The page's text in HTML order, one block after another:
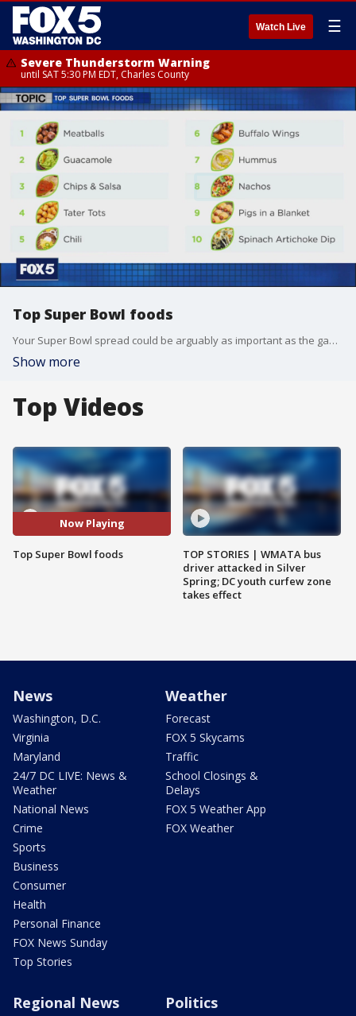
Watch Live ☰
Severe Thunderstorm Warning
until SAT 5:30 PM EDT, Charles County
Top Super Bowl foods
Your Super Bowl spread could be arguably as important as the game itself, so a new study ranked the top 10 big game foods to help you as you plan your party. The Like It Or Not crew share what they think of the list, and which foods are their favorites.
Show more
Top Videos
Now Playing
Top Super Bowl foods
TOP STORIES | WMATA bus
driver attacked in Silver
Spring; DC youth curfew zone
takes effect
News
Washington, D.C.
Virginia
Maryland
24/7 DC LIVE: News &
Weather
National News
Crime
Sports
Business
Consumer
Health
Personal Finance
FOX News Sunday
Top Stories
Weather
Forecast
FOX 5 Skycams
Traffic
School Closings &
Delays
FOX 5 Weather App
FOX Weather
Regional News Politics